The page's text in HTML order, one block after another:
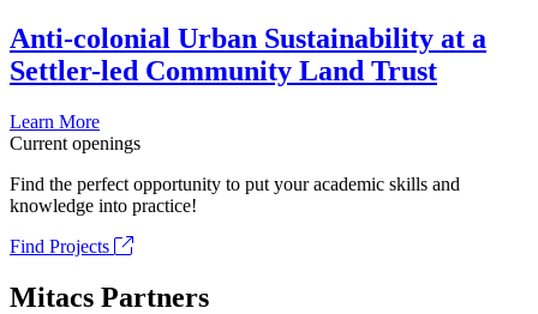
Anti-colonial Urban Sustainability at a
Settler-led Community Land Trust
Learn More
Current openings
Find the perfect opportunity to put your academic skills and
knowledge into practice!
Find Projects
Mitacs Partners